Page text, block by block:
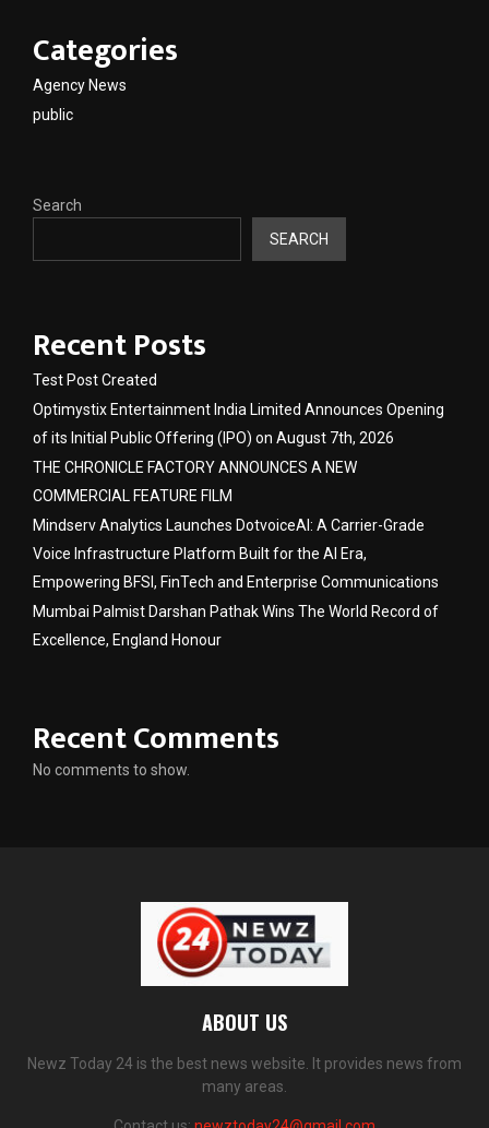
Categories
Agency News
public
Search
SEARCH
Recent Posts
Test Post Created
Optimystix Entertainment India Limited Announces Opening
of its Initial Public Offering (IPO) on August 7th, 2026
THE CHRONICLE FACTORY ANNOUNCES A NEW
COMMERCIAL FEATURE FILM
Mindserv Analytics Launches DotvoiceAI: A Carrier-Grade
Voice Infrastructure Platform Built for the AI Era,
Empowering BFSI, FinTech and Enterprise Communications
Mumbai Palmist Darshan Pathak Wins The World Record of
Excellence, England Honour
Recent Comments
No comments to show.
ABOUT US
Newz Today 24 is the best news website. It provides news from
many areas.